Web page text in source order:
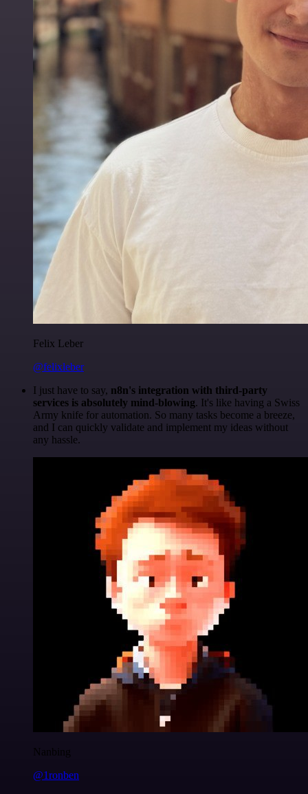
Felix Leber
@felixleber
I just have to say, n8n's integration with third-party
services is absolutely mind-blowing. It's like having a Swiss
Army knife for automation. So many tasks become a breeze,
and I can quickly validate and implement my ideas without
any hassle.
Nanbing
@1ronben